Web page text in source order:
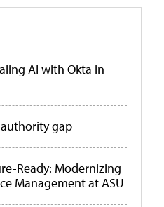
AI with Okta in
gap
Ready: Modernizing
Management at ASU